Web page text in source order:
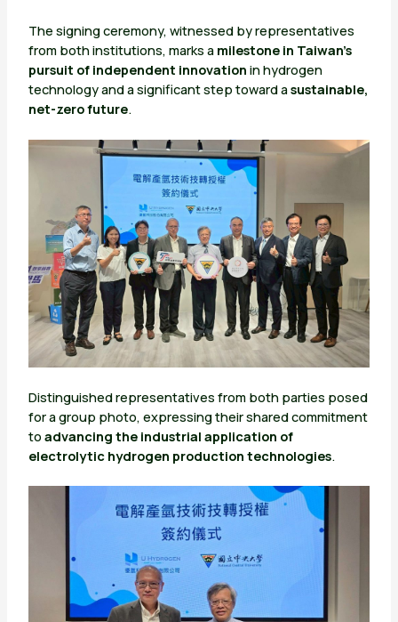
The signing ceremony, witnessed by representatives
from both institutions, marks a milestone in Taiwan’s
pursuit of independent innovation in hydrogen
technology and a significant step toward asustainable,
net-zero future.
Distinguished representatives from both parties posed
for a group photo, expressing their shared commitment
to advancing the industrial application of
electrolytic hydrogen production technologies.